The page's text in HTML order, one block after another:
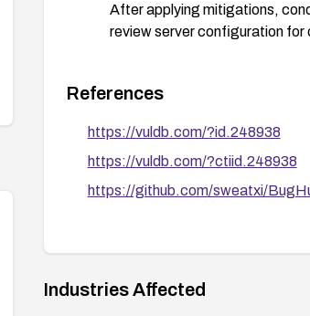
After applying mitigations,
review server configuration for
References
https://vuldb.com/?id.248938
https://vuldb.com/?ctiid.248938
https://github.com/sweatxi/
Industries Affected